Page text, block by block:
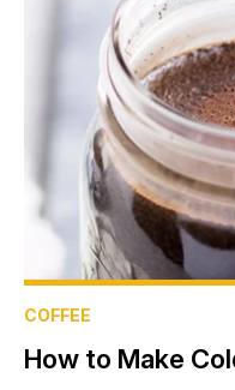
COFFEE
How to Make